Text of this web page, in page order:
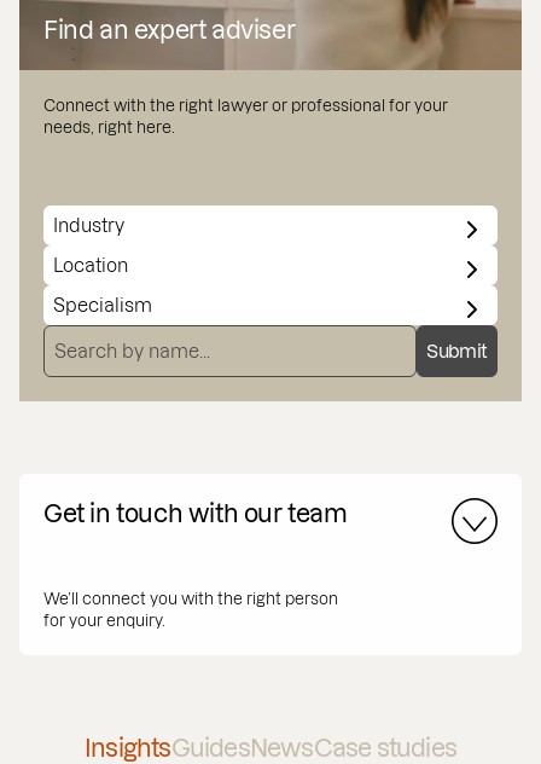
Find an expert adviser
Connect with the right lawyer or professional for your
needs, right here.
INDUSTRY
LOCATION
SPECIALISMS
SEARCH BY NAME
Submit
Get in touch with our team
We’ll connect you with the right person
for your enquiry.
InsightsGuidesNewsCase studies